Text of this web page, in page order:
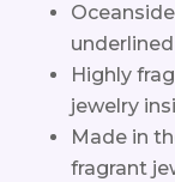
Highly
jewelry
Made in
fragrant